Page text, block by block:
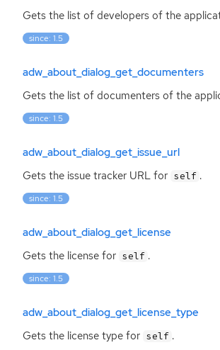
Gets the list of developers of the
since: 1.5
adw_about_dialog_get_documenters
Gets the list of documenters of the
since: 1.5
adw_about_dialog_get_issue_url
Gets the issue tracker URL for self .
since: 1.5
adw_about_dialog_get_license
Gets the license for self .
since: 1.5
adw_about_dialog_get_license_type
Gets the license type for self .